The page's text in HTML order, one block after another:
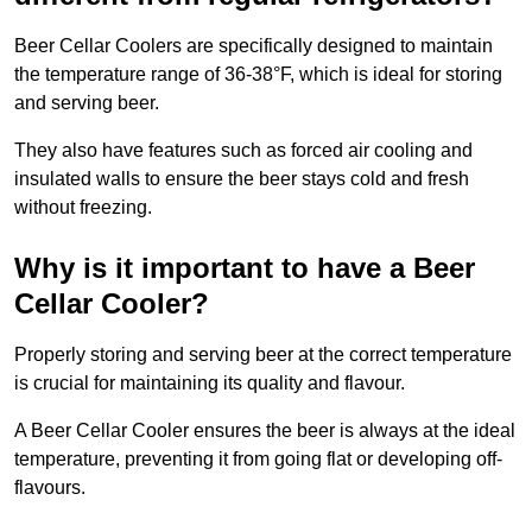
Beer Cellar Coolers are specifically designed to maintain
the temperature range of 36-38°F, which is ideal for storing
and serving beer.
They also have features such as forced air cooling and
insulated walls to ensure the beer stays cold and fresh
without freezing.
Why is it important to have a Beer
Cellar Cooler?
Properly storing and serving beer at the correct temperature
is crucial for maintaining its quality and flavour.
A Beer Cellar Cooler ensures the beer is always at the ideal
temperature, preventing it from going flat or developing off-
flavours.